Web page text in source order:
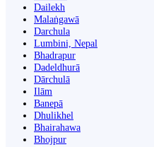
Dailekh
Malaṅgawā
Darchula
Lumbini, Nepal
Bhadrapur
Dadeldhurā
Dārchulā
Ilām
Banepā
Dhulikhel
Bhairahawa
Bhojpur